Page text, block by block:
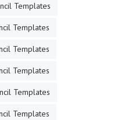
Templates
Templates
Templates
Templates
Templates
Templates